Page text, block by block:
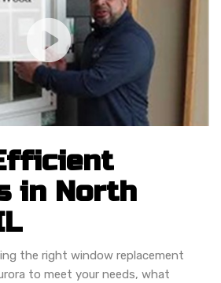
in North
the right window replacement
to meet your needs, what